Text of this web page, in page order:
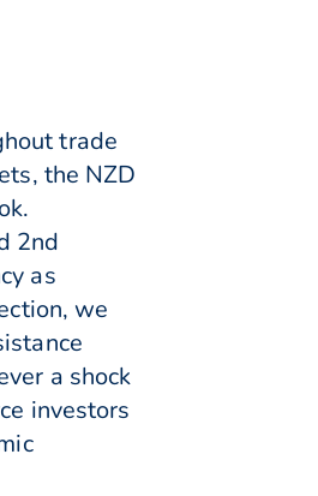
trade
the NZD
2nd
as
we
a shock
investors